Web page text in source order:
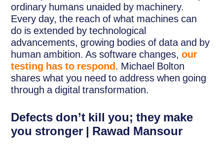
ordinary humans unaided by machinery.
Every day, the reach of what machines can
do is extended by technological
advancements, growing bodies of data and by
human ambition. As software changes,our
testing has to respond. Michael Bolton
shares what you need to address when going
through a digital transformation.
Defects don’t kill you; they make
you stronger | Rawad Mansour